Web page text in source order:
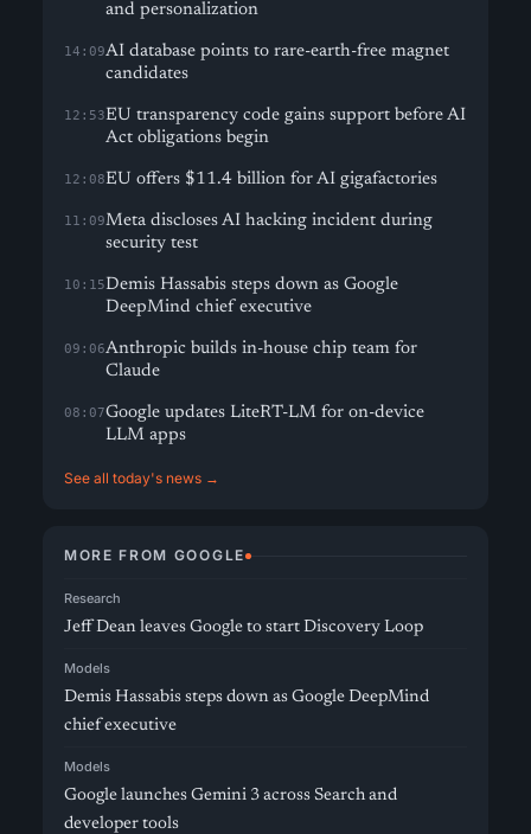
and personalization
14:09AI database points to rare-earth-free magnet
candidates
12:53EU transparency code gains support before AI
Act obligations begin
12:08EU offers $11.4 billion for AI gigafactories
11:09Meta discloses AI hacking incident during
security test
10:15Demis Hassabis steps down as Google
DeepMind chief executive
09:06Anthropic builds in-house chip team for
Claude
08:07Google updates LiteRT-LM for on-device
LLM apps
See all today's news →
MORE FROM GOOGLE
Research
Jeff Dean leaves Google to start Discovery Loop
Models
Demis Hassabis steps down as Google DeepMind
chief executive
Models
Google launches Gemini 3 across Search and
developer tools